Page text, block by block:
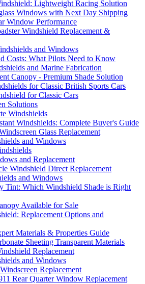
Lightweight Racing Solution
Windows with Next Day Shipping
Window Performance
Windshield Replacement &
and Windows
Costs: What Pilots Need to Know
and Marine Fabrication
Canopy - Premium Shade Solution
for Classic British Sports Cars
for Classic Cars
Solutions
Windshields
Windshields: Complete Buyer's Guide
Glass Replacement
and Windows
and Replacement
Windshield Direct Replacement
and Windows
Tint: Which Windshield Shade is Right
Available for Sale
Replacement Options and
Materials & Properties Guide
Sheeting Transparent Materials
Replacement
and Windows
Replacement
Rear Quarter Window Replacement